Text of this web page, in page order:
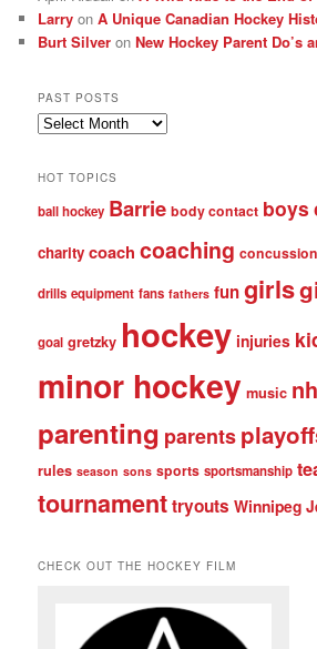
Larry onA Unique Canadian Hockey
Burt Silver onNew Hockey Parent Do’s
PAST POSTS
Past
HOT TOPICS
ball hockey Barrie body contact boys
charity coach coaching
drills equipment fans fathers fungirls
goal gretzky hockey injuries
minor hockey music
parenting parents
rules season sons sports sportsmanship
tournamenttryouts Winnipeg
CHECK OUT THE HOCKEY FILM